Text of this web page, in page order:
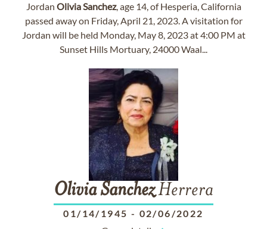
Jordan OliviaSanchez, age 14, of Hesperia, California
passed away on Friday, April 21, 2023. A visitation for
Jordan will be held Monday, May 8, 2023 at 4:00 PM at
Sunset Hills Mortuary, 24000 Waal...
OliviaSanchezHerrera
01/14/1945 - 02/06/2022